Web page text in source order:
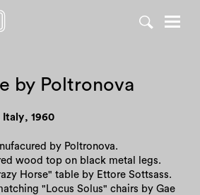
by Poltronova
Italy, 1960
by Poltronova.
wood top on black metal legs.
Horse" table by Ettore Sottsass.
"Locus Solus" chairs by Gae